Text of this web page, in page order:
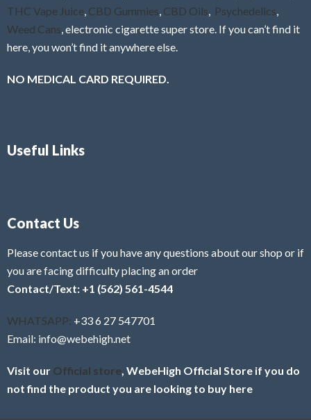
THC Vape Juice CBD Gummies CBD Oils Psychedelics
Weed Cans , electronic cigarette super store. If you can’t find it
here, you won’t find it anywhere else.
NO MEDICAL CARD REQUIRED.
Useful Links
Contact Us
Please contact us if you have any questions about our shop or if
you are facing difficulty placing an order
Contact/Text: +1 (562) 561-4544
WHATSAPP: +33 6 27 547701
Email: info@webehigh.net
Visit our Official store , WebeHigh Official Store if you do
not find the product you are looking to buy here